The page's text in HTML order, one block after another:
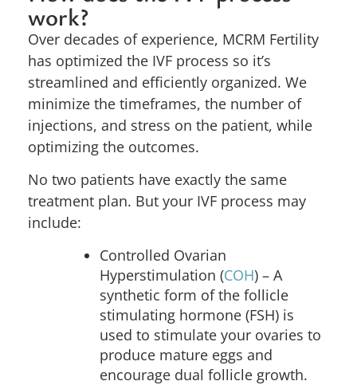
work?
Over decades of experience, MCRM Fertility
has optimized the IVF process so it’s
streamlined and efficiently organized. We
minimize the timeframes, the number of
injections, and stress on the patient, while
optimizing the outcomes.
No two patients have exactly the same
treatment plan. But your IVF process may
include:
Controlled Ovarian
Hyperstimulation (COH) – A
synthetic form of the follicle
stimulating hormone (FSH) is
used to stimulate your ovaries to
produce mature eggs and
encourage dual follicle growth.